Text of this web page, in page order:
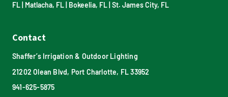
FL Matlacha, FL Bokeelia, FL St. James City, FL
Contact
Shaffer’s Irrigation & Outdoor Lighting
21202 Olean Blvd, Port Charlotte, FL 33952
941-625-5875